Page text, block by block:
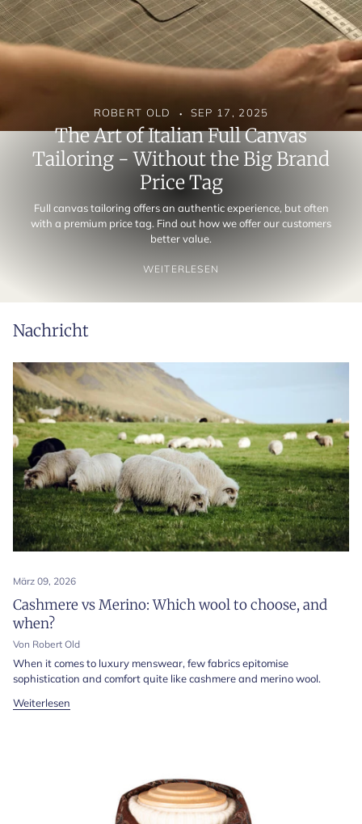
ROBERT OLD SEP 17, 2025
The Art of Italian Full Canvas
Tailoring - Without the Big Brand
Price Tag
Full canvas tailoring offers an authentic experience, but often
with a premium price tag. Find out how we offer our customers
better value.
WEITERLESEN
Nachricht
März 09, 2026
Cashmere vs Merino: Which wool to choose, and
when?
Von Robert Old
When it comes to luxury menswear, few fabrics epitomise
sophistication and comfort quite like cashmere and merino wool.
Weiterlesen